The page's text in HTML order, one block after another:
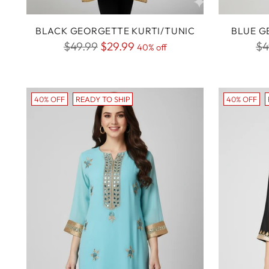
BLACK GEORGETTE KURTI/TUNIC
Regular
$49.99 $29.99 40% off
BLUE
40% OFF READY TO SHIP 40% OFF